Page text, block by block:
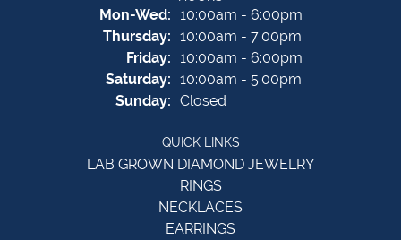
Mon-Wed:Monday - Wednesday:
10:00am - 6:00pm
Thursday: 10:00am - 7:00pm
Friday: 10:00am - 6:00pm
Saturday: 10:00am - 5:00pm
Sunday: Closed
QUICK LINKS
LAB GROWN DIAMOND JEWELRY
RINGS
NECKLACES
EARRINGS